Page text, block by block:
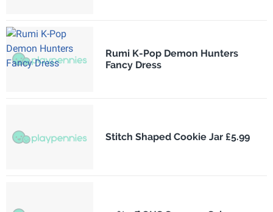
Rumi K-Pop Demon Hunters
Fancy Dress
Stitch Shaped Cookie Jar £5.99